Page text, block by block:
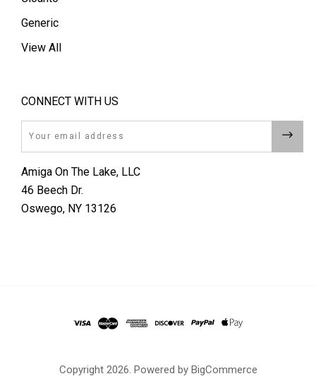
Generic
View All
CONNECT WITH US
Amiga On The Lake, LLC
46 Beech Dr.
Oswego, NY 13126
Copyright 2026. Powered by BigCommerce